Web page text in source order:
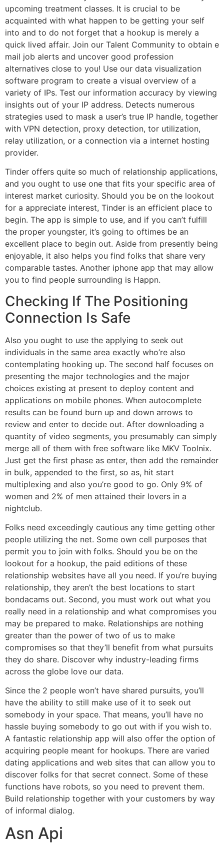
upcoming treatment classes. It is crucial to be
acquainted with what happen to be getting your self
into and to do not forget that a hookup is merely a
quick lived affair. Join our Talent Community to obtain e
mail job alerts and uncover good profession
alternatives close to you! Use our data visualization
software program to create a visual overview of a
variety of IPs. Test our information accuracy by viewing
insights out of your IP address. Detects numerous
strategies used to mask a user’s true IP handle, together
with VPN detection, proxy detection, tor utilization,
relay utilization, or a connection via a internet hosting
provider.
Tinder offers quite so much of relationship applications,
and you ought to use one that fits your specific area of
interest market curiosity. Should you be on the lookout
for a appreciate interest, Tinder is an efficient place to
begin. The app is simple to use, and if you can’t fulfill
the proper youngster, it’s going to oftimes be an
excellent place to begin out. Aside from presently being
enjoyable, it also helps you find folks that share very
comparable tastes. Another iphone app that may allow
you to find people surrounding is Happn.
Checking If The Positioning
Connection Is Safe
Also you ought to use the applying to seek out
individuals in the same area exactly who’re also
contemplating hooking up. The second half focuses on
presenting the major technologies and the major
choices existing at present to deploy content and
applications on mobile phones. When autocomplete
results can be found burn up and down arrows to
review and enter to decide out. After downloading a
quantity of video segments, you presumably can simply
merge all of them with free software like MKV Toolnix.
Just get the first phase as enter, then add the remainder
in bulk, appended to the first, so as, hit start
multiplexing and also you’re good to go. Only 9% of
women and 2% of men attained their lovers in a
nightclub.
Folks need exceedingly cautious any time getting other
people utilizing the net. Some own cell purposes that
permit you to join with folks. Should you be on the
lookout for a hookup, the paid editions of these
relationship websites have all you need. If you’re buying
relationship, they aren’t the best locations to start
bondacams out. Second, you must work out what you
really need in a relationship and what compromises you
may be prepared to make. Relationships are nothing
greater than the power of two of us to make
compromises so that they’ll benefit from what pursuits
they do share. Discover why industry-leading firms
across the globe love our data.
Since the 2 people won’t have shared pursuits, you’ll
have the ability to still make use of it to seek out
somebody in your space. That means, you’ll have no
hassle buying somebody to go out with if you wish to.
A fantastic relationship app will also offer the option of
acquiring people meant for hookups. There are varied
dating applications and web sites that can allow you to
discover folks for that secret connect. Some of these
functions have robots, so you need to prevent them.
Build relationship together with your customers by way
of informal dialog.
Asn Api